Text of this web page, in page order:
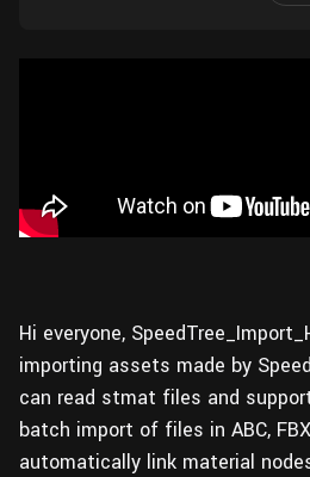
Hi everyone,
importing assets made by
can read stmat files and
batch import of files in ABC,
automatically link material